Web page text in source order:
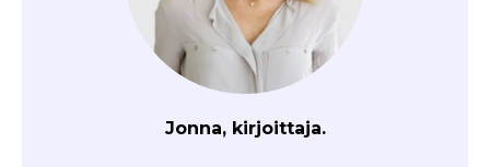
Jonna, kirjoittaja.